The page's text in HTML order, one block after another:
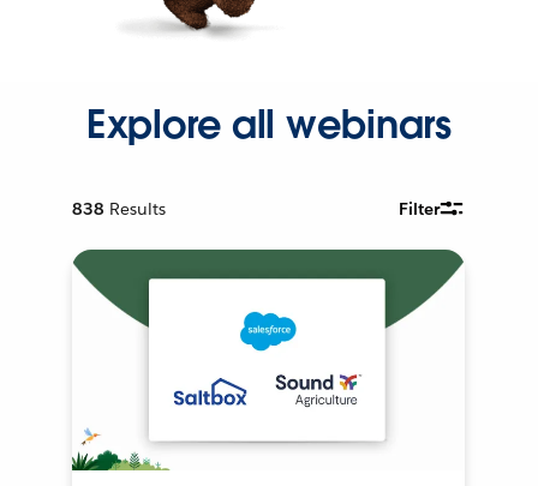
Explore all webinars
838 Results Filter